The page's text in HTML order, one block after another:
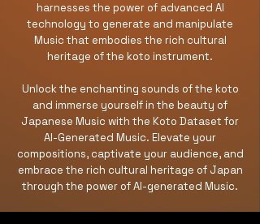
harnesses the power of advanced AI
technology to generate and manipulate
Music that embodies the rich cultural
heritage of the koto instrument.
Unlock the enchanting sounds of the koto
and immerse yourself in the beauty of
Japanese Music with the Koto Dataset for
AI-Generated Music. Elevate your
compositions, captivate your audience, and
embrace the rich cultural heritage of Japan
through the power of AI-generated Music.